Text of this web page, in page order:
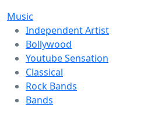
Music
Independent Artist
Bollywood
Youtube Sensation
Classical
Rock Bands
Bands